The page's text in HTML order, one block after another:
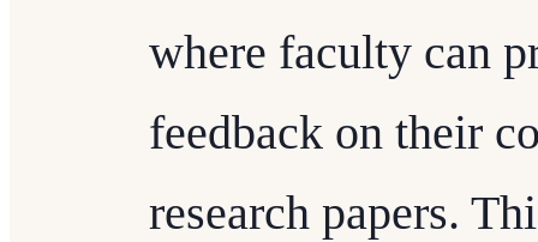
where faculty can
feedback on their
research papers.